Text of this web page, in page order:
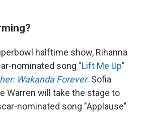
halftime show, Rihanna
nominated song "Lift Me Up"
Wakanda Forever. Sofia
Warren will take the stage to
nominated song "Applause"